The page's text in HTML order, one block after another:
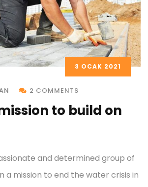
3 OCAK 2021
2 COMMENTS
to build on
and determined group of
a mission to end the water crisis in